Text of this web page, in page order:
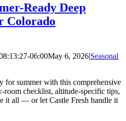
Ready Deep
Colorado
06:00May 6, 2026|Seasonal
for summer with this comprehensive
room checklist, altitude-specific tips,
it all — or let Castle Fresh handle it